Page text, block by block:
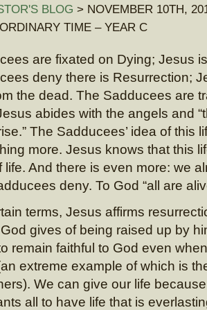
BLOG > NOVEMBER 10TH,
TIME – YEAR C
are fixated on Dying; Jesus
deny there is Resurrection;
the dead. The Sadducees are
abides with the angels and
The Sadducees’ idea of this
more. Jesus knows that this
life. And there is even more: we
deny. To God “all are
terms, Jesus affirms
gives of being raised up by
remain faithful to God even
extreme example of which is
We can give our life
all to have life that is